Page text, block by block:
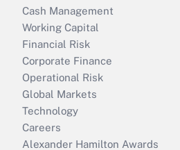
Cash Management
Working Capital
Financial Risk
Corporate Finance
Operational Risk
Global Markets
Technology
Careers
Alexander Hamilton Awards